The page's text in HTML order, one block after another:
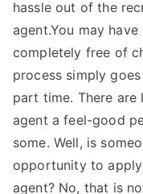
hassle out of the
agent.You may
completely free of
process simply
part time. There
agent a feel-good
some. Well, is
opportunity to
agent? No, that is